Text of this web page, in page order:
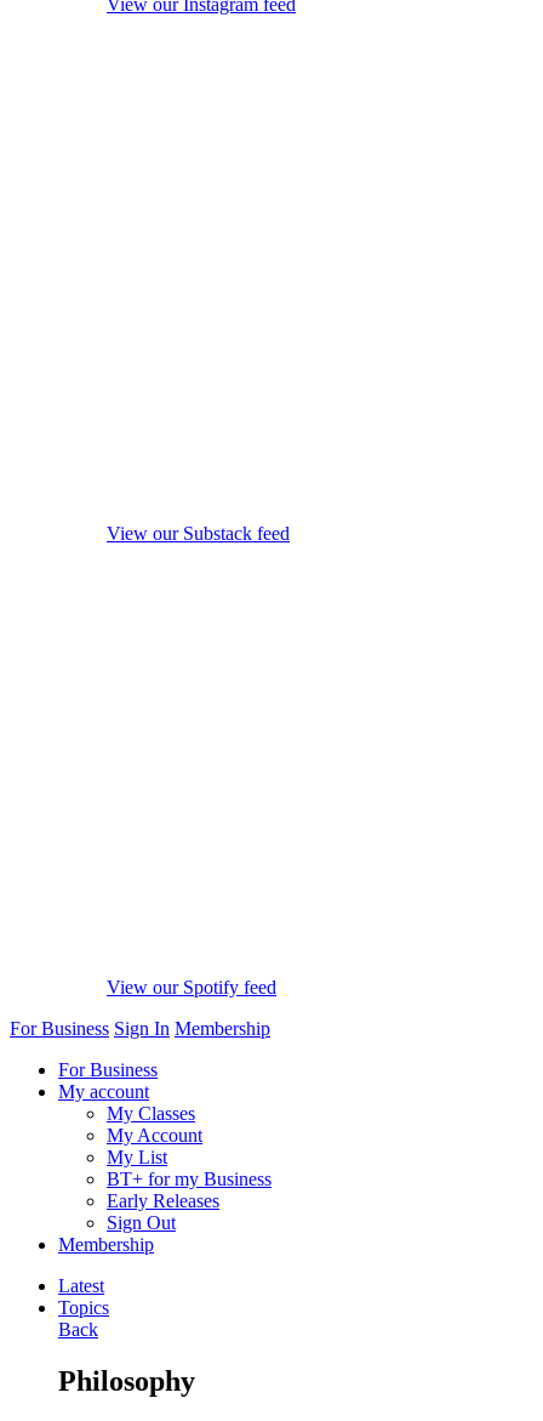
View our Instagram feed
View our Substack feed
View our Spotify feed
For Business Sign In Membership
For Business
My account
My Classes
My Account
My List
BT+ for my Business
Early Releases
Sign Out
Membership
Latest
Topics
Back
Philosophy